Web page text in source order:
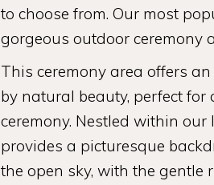
to choose from. Our most
gorgeous outdoor ceremony
This ceremony area offers
by natural beauty, perfect
ceremony. Nestled within
provides a picturesque
the open sky, with the